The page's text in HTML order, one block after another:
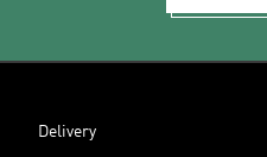
Delivery